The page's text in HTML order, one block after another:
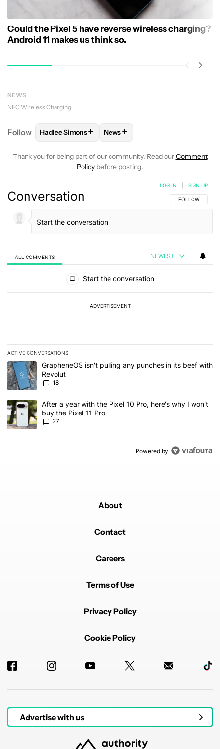
Could the Pixel 5 have reverse wireless charging?
Android 11 makes us think so.
NEWS
NFC Wireless Charging
Follow FOLLOWFOLLOW "HADLEE SIMONS" TO RECEIVE
Hadlee Simons+ FOLLOW
News+
Thank you for being part of our community. Read ourComment
Policy before posting.
Conversation FOLLOW THIS
FOLLOW
LOG IN SIGN UP
ALL COMMENTS NEWEST
Start the conversation
ADVERTISEMENT
ACTIVE CONVERSATIONS
The following is a list of the most commented articles in the last 7
A trending article titled "GrapheneOS isn't pulling any punches in
GrapheneOS isn't pulling any punches in its beef with
Revolut
18
A trending article titled "After a year with the Pixel 10 Pro, here's
After a year with the Pixel 10 Pro, here's why I won't
buy the Pixel 11 Pro
27
Powered by
About
Contact
Careers
Terms of Use
Privacy Policy
Cookie Policy
Advertise with us